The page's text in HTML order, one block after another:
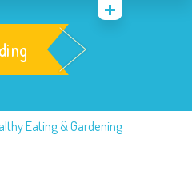
Eating & Gardening